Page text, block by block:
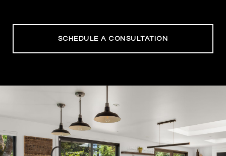
SCHEDULE A CONSULTATION